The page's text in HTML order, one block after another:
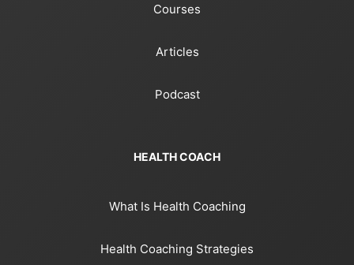
Courses
Articles
Podcast
HEALTH COACH
What Is Health Coaching
Health Coaching Strategies